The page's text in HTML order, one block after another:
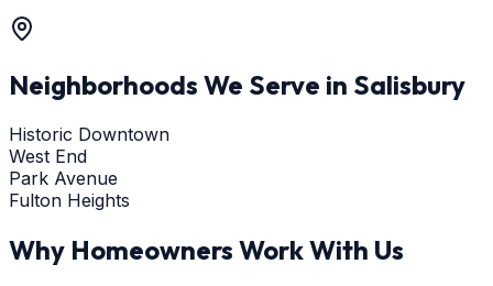
Neighborhoods We Serve in Salisbury
Historic Downtown
West End
Park Avenue
Fulton Heights
Why Homeowners Work With Us